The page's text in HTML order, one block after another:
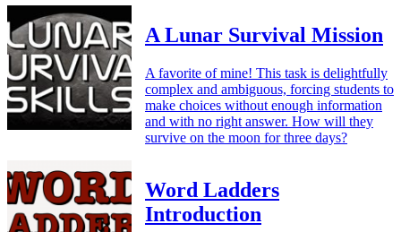
A Lunar Survival Mission
A favorite of mine! This task is delightfully
complex and ambiguous, forcing students to
make choices without enough information
and with no right answer. How will they
survive on the moon for three days?
Word Ladders
Introduction